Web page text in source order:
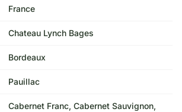
France
Chateau Lynch Bages
Bordeaux
Pauillac
Cabernet Franc, Cabernet Sauvignon,